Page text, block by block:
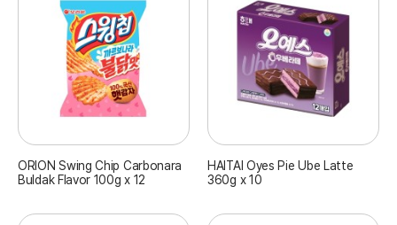
ORION Swing Chip Carbonara
Buldak Flavor 100g x 12
HAITAI Oyes Pie Ube Latte
360g x 10